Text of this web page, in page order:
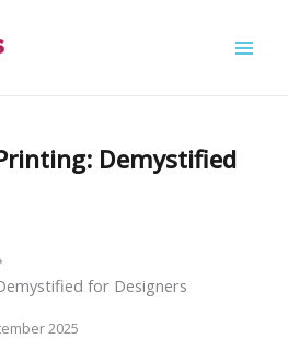
Demystified
for Designers
2025